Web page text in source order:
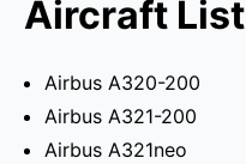
Aircraft List
Airbus A320-200
Airbus A321-200
Airbus A321neo